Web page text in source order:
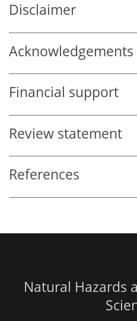
Disclaimer
Acknowledgements
Financial support
Review statement
References
Natural Hazards